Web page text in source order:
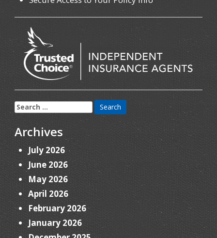
Search
for:
Archives
July 2026
June 2026
May 2026
April 2026
February 2026
January 2026